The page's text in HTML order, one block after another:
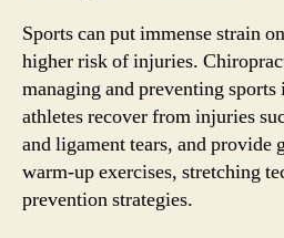
Sports can put immense strain
higher risk of injuries.
managing and preventing
athletes recover from injuries
and ligament tears, and provide
warm-up exercises, stretching
prevention strategies.